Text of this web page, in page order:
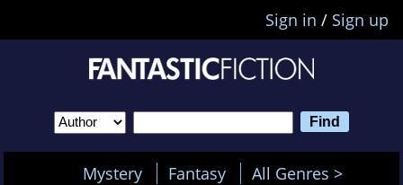
Sign in / Sign up
Mystery Fantasy All Genres >